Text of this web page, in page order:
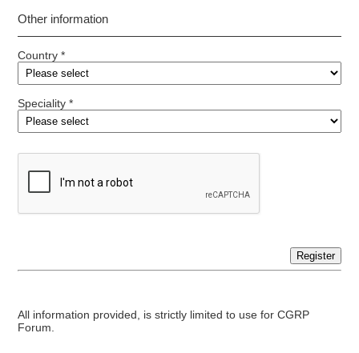
Other information
Country *
Speciality *
Register
All information provided, is strictly limited to use for CGRP
Forum.